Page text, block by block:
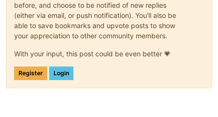
before, and choose to be notified of new replies
(either via email, or push notification). You'll also be
able to save bookmarks and upvote posts to show
your appreciation to other community members.
With your input, this post could be even better 💗
Register Login